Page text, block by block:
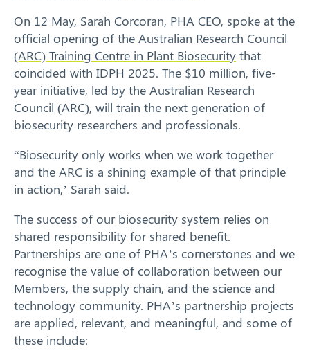
On 12 May, Sarah Corcoran, PHA CEO, spoke at the
official opening of the Australian Research Council
(ARC) Training Centre in Plant Biosecurity that
coincided with IDPH 2025. The $10 million, five-
year initiative, led by the Australian Research
Council (ARC), will train the next generation of
biosecurity researchers and professionals.
“Biosecurity only works when we work together
and the ARC is a shining example of that principle
in action,’ Sarah said.
The success of our biosecurity system relies on
shared responsibility for shared benefit.
Partnerships are one of PHA’s cornerstones and we
recognise the value of collaboration between our
Members, the supply chain, and the science and
technology community. PHA’s partnership projects
are applied, relevant, and meaningful, and some of
these include: